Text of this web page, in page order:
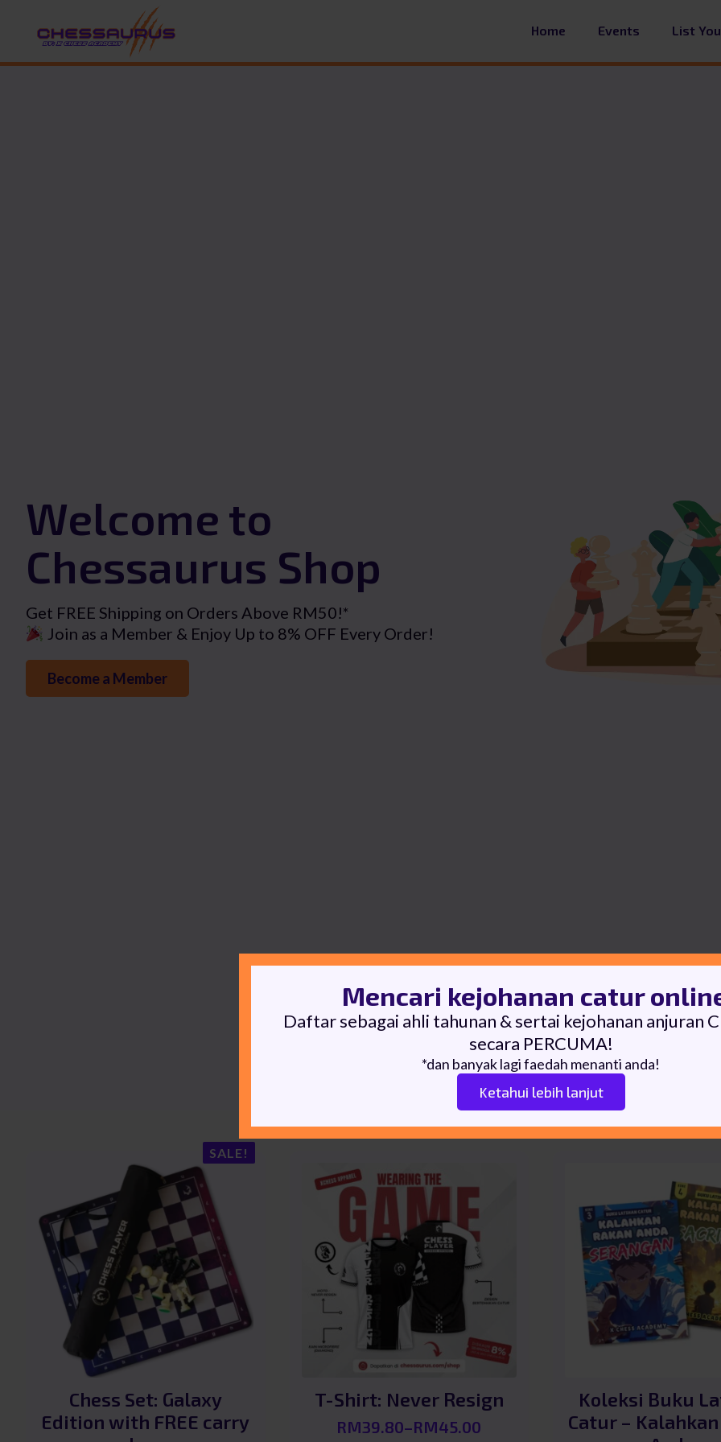
Home Events List
Welcome to
Chessaurus Shop
Get FREE Shipping on Orders Above RM50!*
Join as a Member & Enjoy Up to 8% OFF Every Order!
Become a Member
SALE!
Chess Set: Galaxy
Edition with FREE carry
T-Shirt: Never Resign
RM39.80–RM45.00
Price
Koleksi Buku
Catur –
Mencari kejohanan catur
Daftar sebagai ahli tahunan & sertai kejohanan anjuran
secara PERCUMA!
*dan banyak lagi faedah menanti anda!
Ketahui lebih lanjut